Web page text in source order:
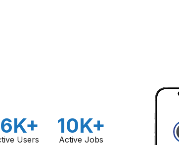
Users
10K+
Active Jobs